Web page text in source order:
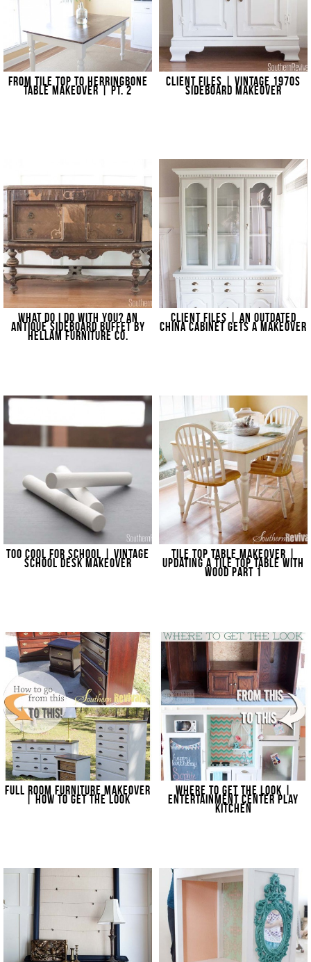
FROM TILE TOP TO HERRINGBONE
TABLE MAKEOVER | PT. 2
CLIENT FILES | VINTAGE 1970S
SIDEBOARD MAKEOVER
WHAT DO I DO WITH YOU? AN
ANTIQUE SIDEBOARD BUFFET BY
HELLAM FURNITURE CO.
CLIENT FILES | AN OUTDATED
CHINA CABINET GETS A MAKEOVER
TOO COOL FOR SCHOOL | VINTAGE
SCHOOL DESK MAKEOVER
TILE TOP TABLE MAKEOVER |
UPDATING A TILE TOP TABLE WITH
WOOD PART 1
FULL ROOM FURNITURE MAKEOVER
| HOW TO GET THE LOOK
WHERE TO GET THE LOOK |
ENTERTAINMENT CENTER PLAY
KITCHEN